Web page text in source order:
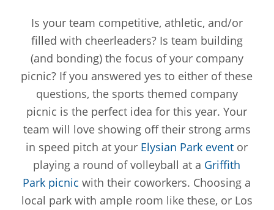
Is your team competitive, athletic, and/or
filled with cheerleaders? Is team building
(and bonding) the focus of your company
picnic? If you answered yes to either of these
questions, the sports themed company
picnic is the perfect idea for this year. Your
team will love showing off their strong arms
in speed pitch at your Elysian Park event or
playing a round of volleyball at a Griffith
Park picnic with their coworkers. Choosing a
local park with ample room like these, or Los